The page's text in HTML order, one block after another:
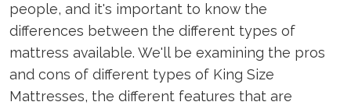
people, and it's important to know the
differences between the different types of
mattress available. We'll be examining the pros
and cons of different types of King Size
Mattresses, the different features that are